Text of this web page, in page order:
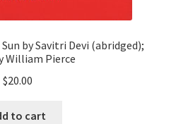
by Savitri Devi (abridged);
William Pierce
$20.00
to cart